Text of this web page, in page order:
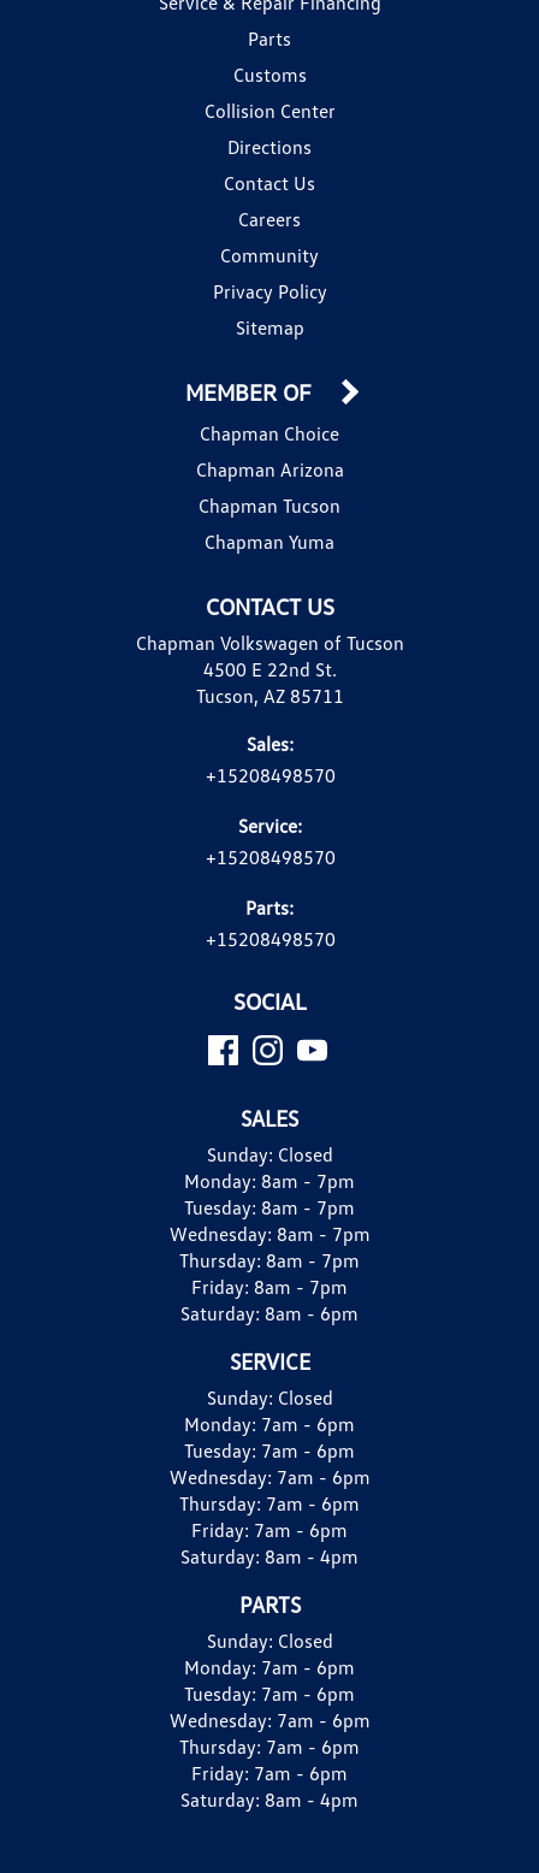
Parts
Customs
Collision Center
Directions
Contact Us
Careers
Community
Privacy Policy
Sitemap
CONTACT US
Chapman Volkswagen of Tucson
4500 E 22nd St.
Tucson, AZ 85711
Sales:
+15208498570
Service:
+15208498570
Parts:
+15208498570
MEMBER OF
Chapman Choice
Chapman Arizona
Chapman Tucson
Chapman Yuma
SOCIAL
SALES
Sunday: Closed
Monday: 8am - 7pm
Tuesday: 8am - 7pm
Wednesday: 8am - 7pm
Thursday: 8am - 7pm
Friday: 8am - 7pm
Saturday: 8am - 6pm
SERVICE
Sunday: Closed
Monday: 7am - 6pm
Tuesday: 7am - 6pm
Wednesday: 7am - 6pm
Thursday: 7am - 6pm
Friday: 7am - 6pm
Saturday: 8am - 4pm
PARTS
Sunday: Closed
Monday: 7am - 6pm
Tuesday: 7am - 6pm
Wednesday: 7am - 6pm
Thursday: 7am - 6pm
Friday: 7am - 6pm
Saturday: 8am - 4pm